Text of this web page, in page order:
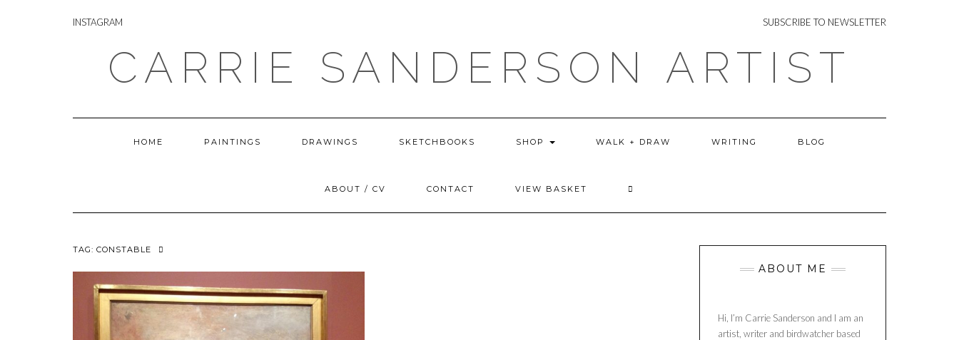
INSTAGRAM
INSTAGRAM NEWSLETTER
SUBSCRIBE TO NEWSLETTER
CARRIE SANDERSON ARTIST
HOME PAINTINGS DRAWINGS SKETCHBOOKS SHOP WALK + DRAW WRITING BLOG
ABOUT / CV CONTACT VIEW BASKET
TAG: CONSTABLE
ABOUT ME
Hi, I’m Carrie Sanderson and I am an
artist, writer and birdwatcher based